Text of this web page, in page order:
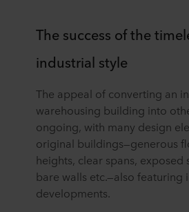
The success of the
industrial style
The appeal of converting an
warehousing building into
ongoing, with many design
original buildings⁠—generous
heights, clear spans, exposed
bare walls etc.⁠—also featuring
developments.